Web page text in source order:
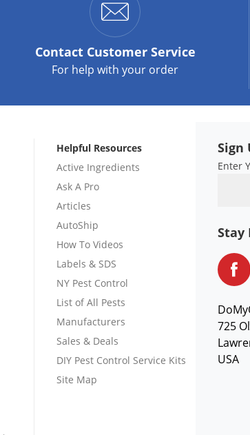
ContactCustomer Service
For help with your order
Helpful Resources
Active Ingredients
Ask A Pro
Articles
AutoShip
How To Videos
Labels & SDS
NY Pest Control
List of All Pests
Manufacturers
Sales & Deals
DIY Pest Control Service Kits
Site Map
Sign
Enter
Stay
725
USA